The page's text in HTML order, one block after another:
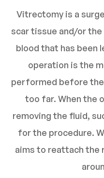
Vitrectomy is a
scar tissue and/or
blood that has been
operation is the
performed before
too far. When the
removing the fluid,
for the procedure.
aims to reattach the